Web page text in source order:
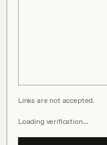
Links are not accepted.
Loading verification…